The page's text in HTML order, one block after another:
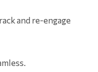
and re-engage